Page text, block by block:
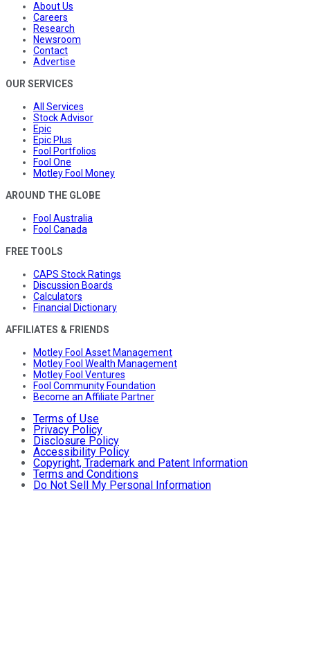
About Us
Careers
Research
Newsroom
Contact
Advertise
OUR SERVICES
All Services
Stock Advisor
Epic
Epic Plus
Fool Portfolios
Fool One
Motley Fool Money
AROUND THE GLOBE
Fool Australia
Fool Canada
FREE TOOLS
CAPS Stock Ratings
Discussion Boards
Calculators
Financial Dictionary
AFFILIATES & FRIENDS
Motley Fool Asset Management
Motley Fool Wealth Management
Motley Fool Ventures
Fool Community Foundation
Become an Affiliate Partner
Terms of Use
Privacy Policy
Disclosure Policy
Accessibility Policy
Copyright, Trademark and Patent Information
Terms and Conditions
Do Not Sell My Personal Information